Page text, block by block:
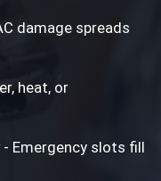
damage spreads
heat, or
- Emergency slots fill